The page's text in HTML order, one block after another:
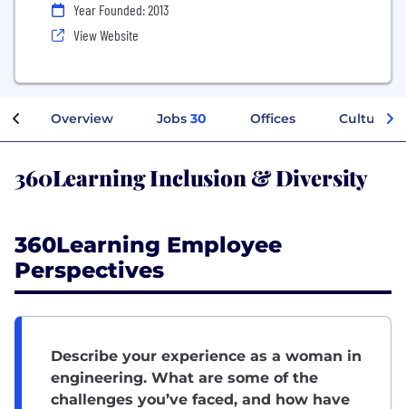
Year Founded: 2013
View Website
Overview Jobs 30 Offices Culture
360Learning Inclusion & Diversity
360Learning Employee
Perspectives
Describe your experience as a woman in
engineering. What are some of the
challenges you’ve faced, and how have